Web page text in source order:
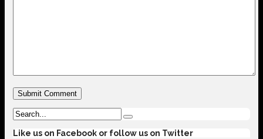
Like us on Facebook or follow us on Twitter